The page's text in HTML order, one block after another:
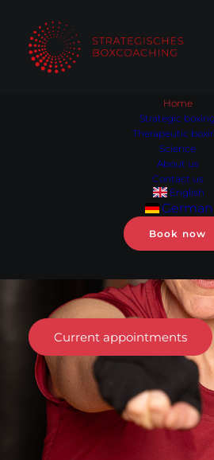
Home
Strategic boxing
Therapeutic
Science
About us
Contact us
English
German
Book now
the head,
body.
boxing coaching
Current appointments